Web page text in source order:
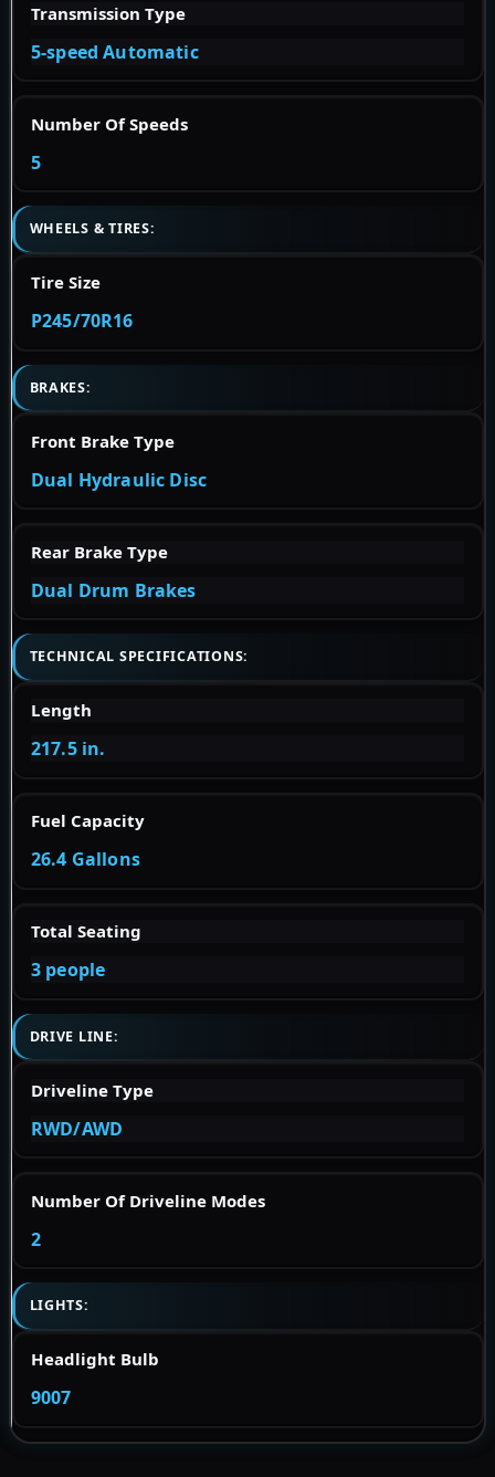
Transmission Type
5-speed Automatic
Number Of Speeds
5
WHEELS & TIRES:
Tire Size
P245/70R16
BRAKES:
Front Brake Type
Dual Hydraulic Disc
Rear Brake Type
Dual Drum Brakes
TECHNICAL SPECIFICATIONS:
Length
217.5 in.
Fuel Capacity
26.4 Gallons
Total Seating
3 people
DRIVE LINE:
Driveline Type
RWD/AWD
Number Of Driveline Modes
2
LIGHTS:
Headlight Bulb
9007